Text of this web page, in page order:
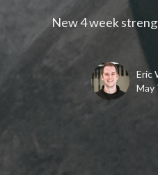
New 4 week
Eric
May